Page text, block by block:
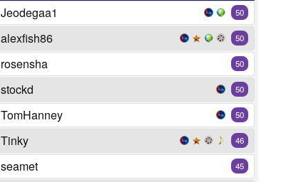
Jeodegaa1 50
alexfish86 50
rosensha 50
stockd 50
TomHanney 50
Tinky 46
seamet 45